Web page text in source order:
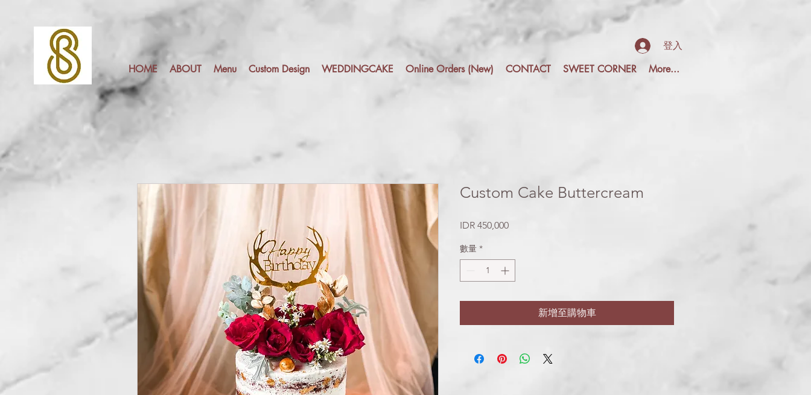
登入
HOME ABOUT Menu Custom Design WEDDINGCAKE Online Orders (New) CONTACT SWEET CORNER More...
Custom Cake Buttercream
IDR 450,000價
數量 *
新增至購物車